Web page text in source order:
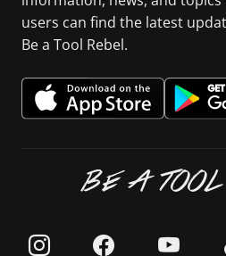
users can find the latest
Be a Tool Rebel.
BE A